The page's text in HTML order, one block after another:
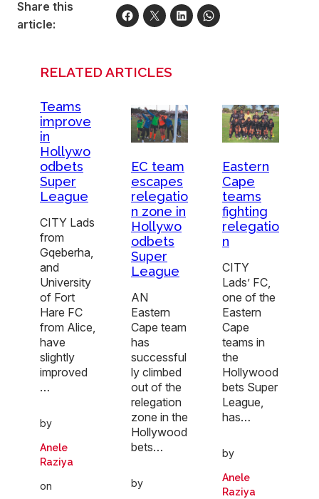
Share this
article:
RELATED ARTICLES
Teams
improve
in
Hollywo
odbets
Super
League
CITY Lads
from
Gqeberha,
and
University
of Fort
Hare FC
from Alice,
have
slightly
improved
…
by
Anele
Raziya
on
EC team
escapes
relegatio
n zone in
Hollywo
odbets
Super
League
AN
Eastern
Cape team
has
successful
ly climbed
out of the
relegation
zone in the
Hollywood
bets…
by
Eastern
Cape
teams
fighting
relegatio
n
CITY
Lads’ FC,
one of the
Eastern
Cape
teams in
the
Hollywood
bets Super
League,
has…
by
Anele
Raziya